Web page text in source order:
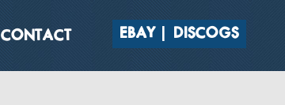
CONTACT EBAY DISCOGS